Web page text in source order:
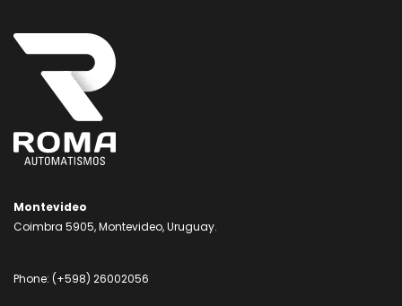
Montevideo
Coimbra 5905, Montevideo, Uruguay.
Phone: (+598) 26002056